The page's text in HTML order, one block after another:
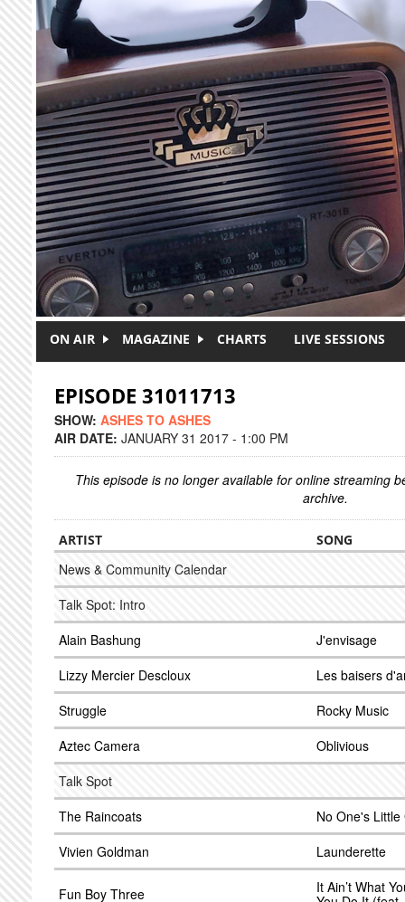
Skip to main content
ON AIR MAGAZINE CHARTS LIVE SESSIONS
EPISODE 31011713
SHOW: ASHES TO ASHES
AIR DATE: JANUARY 31 2017 - 1:00 PM
This episode is no longer available for online streaming
archive.
ARTIST SONG
News & Community Calendar
Talk Spot: Intro
Alain Bashung
J'envisage
Lizzy Mercier Descloux
Les baisers
Struggle
Rocky Music
Aztec Camera
Oblivious
Talk Spot
The Raincoats
No One's Little
Vivien Goldman
Launderette
Fun Boy Three
It Ain’t What